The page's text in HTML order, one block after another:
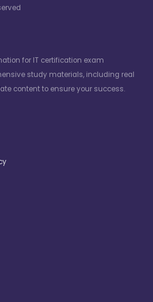
for IT certification exam
study materials, including real
content to ensure your success.